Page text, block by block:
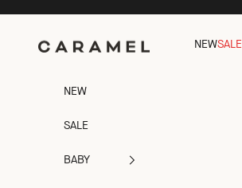
Caramel NEWSALE
NEW
SALE
BABY